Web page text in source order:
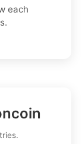
each